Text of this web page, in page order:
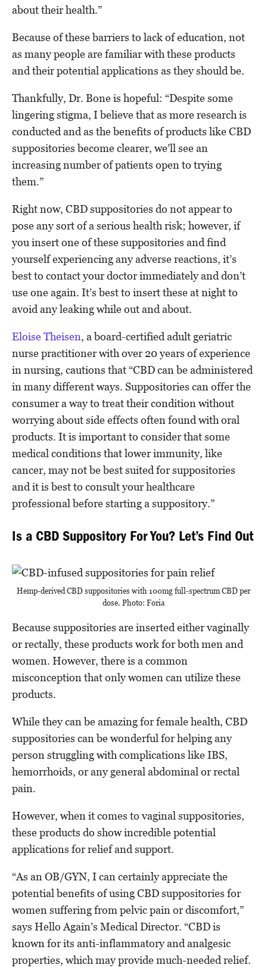
about their health.”
Because of these barriers to lack of education, not
as many people are familiar with these products
and their potential applications as they should be.
Thankfully, Dr. Bone is hopeful: “Despite some
lingering stigma, I believe that as more research is
conducted and as the benefits of products like CBD
suppositories become clearer, we’ll see an
increasing number of patients open to trying
them.”
Right now, CBD suppositories do not appear to
pose any sort of a serious health risk; however, if
you insert one of these suppositories and find
yourself experiencing any adverse reactions, it’s
best to contact your doctor immediately and don’t
use one again. It’s best to insert these at night to
avoid any leaking while out and about.
Eloise Theisen, a board-certified adult geriatric
nurse practitioner with over 20 years of experience
in nursing, cautions that “CBD can be administered
in many different ways. Suppositories can offer the
consumer a way to treat their condition without
worrying about side effects often found with oral
products. It is important to consider that some
medical conditions that lower immunity, like
cancer, may not be best suited for suppositories
and it is best to consult your healthcare
professional before starting a suppository.”
Is a CBD Suppository For You? Let’s Find Out
Hemp-derived CBD suppositories with 100mg full-spectrum CBD per
dose. Photo: Foria
Because suppositories are inserted either vaginally
or rectally, these products work for both men and
women. However, there is a common
misconception that only women can utilize these
products.
While they can be amazing for female health, CBD
suppositories can be wonderful for helping any
person struggling with complications like IBS,
hemorrhoids, or any general abdominal or rectal
pain.
However, when it comes to vaginal suppositories,
these products do show incredible potential
applications for relief and support.
“As an OB/GYN, I can certainly appreciate the
potential benefits of using CBD suppositories for
women suffering from pelvic pain or discomfort,”
says Hello Again’s Medical Director. “CBD is
known for its anti-inflammatory and analgesic
properties, which may provide much-needed relief.